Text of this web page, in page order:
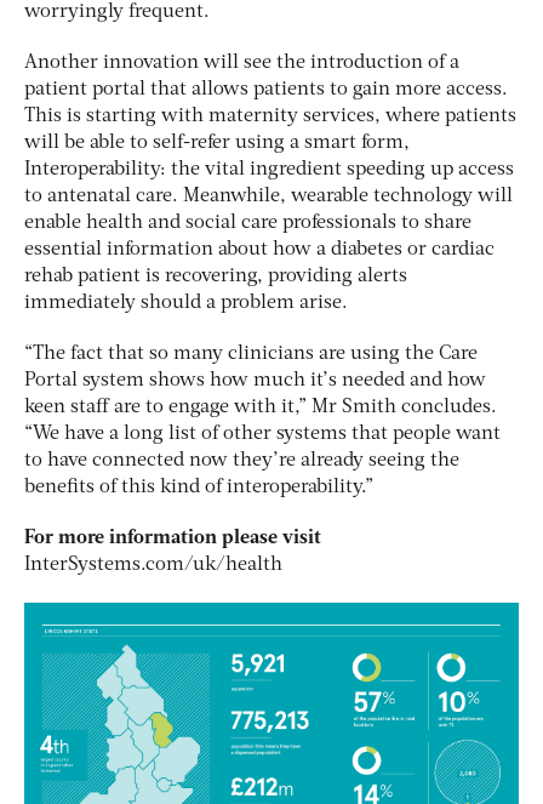
worryingly frequent.
Another innovation will see the introduction of a
patient portal that allows patients to gain more access.
This is starting with maternity services, where patients
will be able to self-refer using a smart form,
Interoperability: the vital ingredient speeding up access
to antenatal care. Meanwhile, wearable technology will
enable health and social care professionals to share
essential information about how a diabetes or cardiac
rehab patient is recovering, providing alerts
immediately should a problem arise.
“The fact that so many clinicians are using the Care
Portal system shows how much it’s needed and how
keen staff are to engage with it,” Mr Smith concludes.
“We have a long list of other systems that people want
to have connected now they’re already seeing the
benefits of this kind of interoperability.”
For more information please visit
InterSystems.com/uk/health